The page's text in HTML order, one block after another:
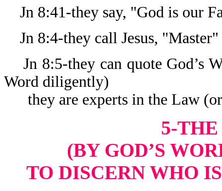
Jn 8:41-they say, "God is our
Jn 8:4-they call Jesus, "Master"
Jn 8:5-they can quote God’s
Word diligently)
they are experts in the Law (or
5-
(BY GOD’S
TO DISCERN WHO